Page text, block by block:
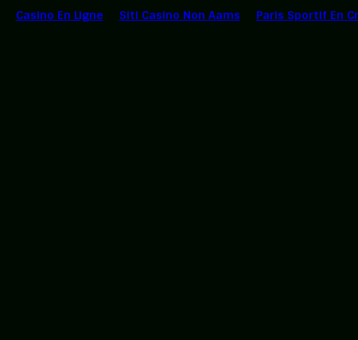
Casino En Ligne Siti Casino Non Aams Paris Sportif En